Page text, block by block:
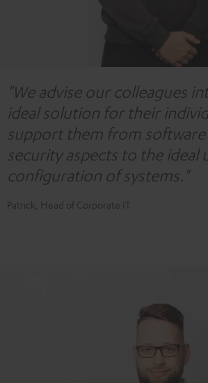
"We advise our colleagues
ideal solution for their
support them from software
security aspects to the ideal
configuration of systems."
Patrick, Head of Corporate IT